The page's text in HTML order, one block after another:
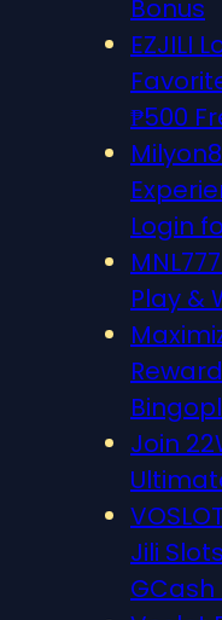
Bonus
EZJILI
₱500
Login
Play &
Join
Jili
GCash